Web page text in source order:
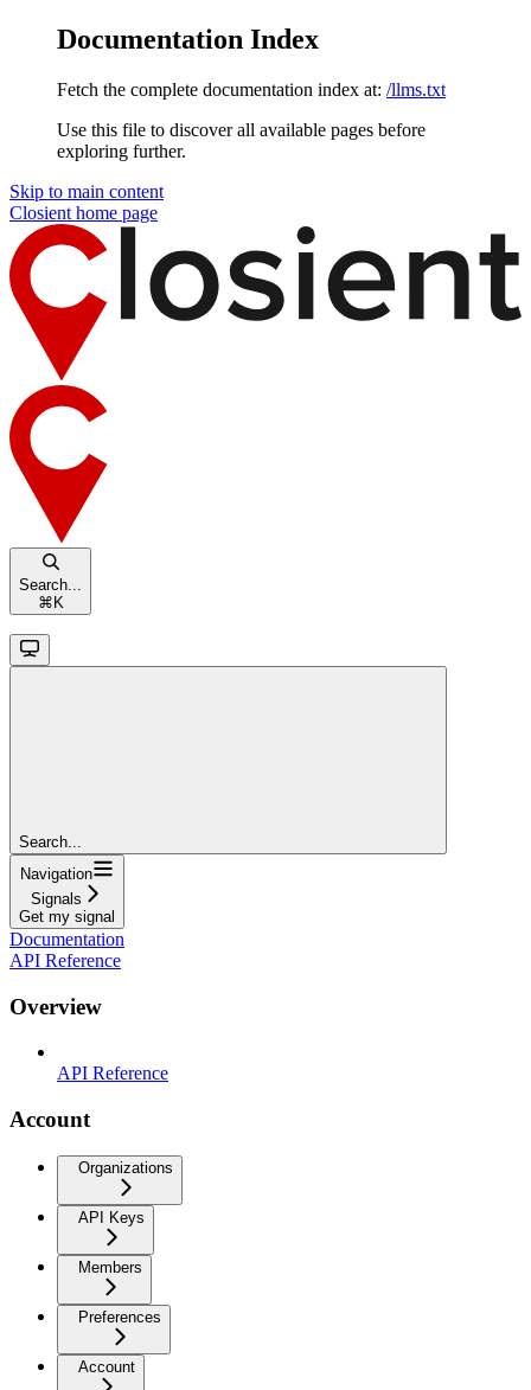
Documentation Index
Fetch the complete documentation index at: /llms.txt
Use this file to discover all available pages before
exploring further.
Skip to main content
Closient home page
Search...
⌘ K
Search...
Navigation
Signals
Get my signal
Documentation
API Reference
Overview
API Reference
Account
Organizations
API Keys
Members
Preferences
Account